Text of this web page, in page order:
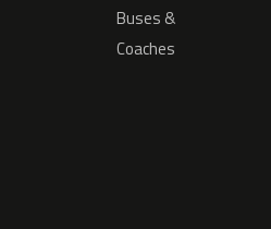
Buses &
Coaches